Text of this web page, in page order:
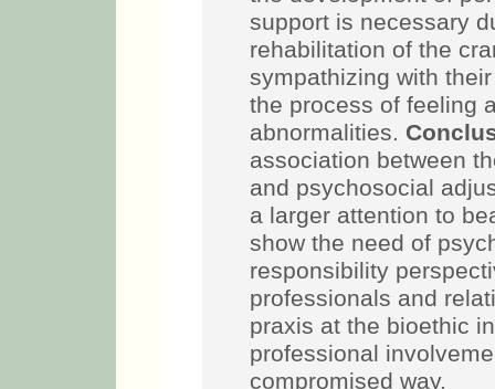
support is necessary
rehabilitation of the
sympathizing with
the process of feeling
abnormalities.
association between
and psychosocial
a larger attention to
show the need of
responsibility
professionals and
praxis at the bioethic
professional
compromised way.